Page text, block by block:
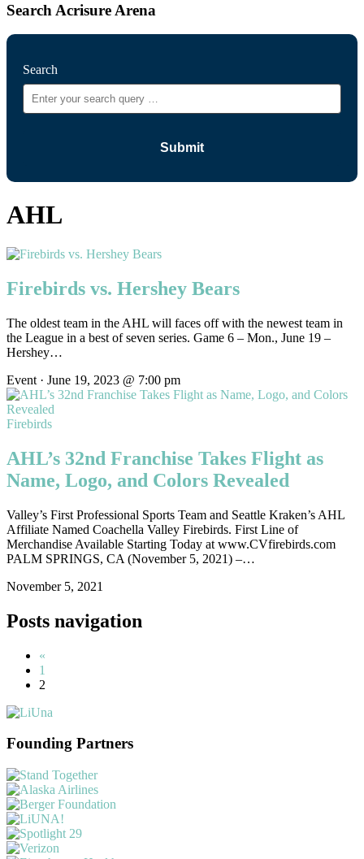
Search Acrisure Arena
Search
AHL
Firebirds vs. Hershey Bears
The oldest team in the AHL will faces off with the newest team in
the League in a best of seven series. Game 6 – Mon., June 19 –
Hershey…
Event · June 19, 2023 @ 7:00 pm
Firebirds
AHL’s 32nd Franchise Takes Flight as
Name, Logo, and Colors Revealed
Valley’s First Professional Sports Team and Seattle Kraken’s AHL
Affiliate Named Coachella Valley Firebirds. First Line of
Merchandise Available Starting Today at www.CVfirebirds.com
PALM SPRINGS, CA (November 5, 2021) –…
November 5, 2021
Posts navigation
«
1
2
Founding Partners